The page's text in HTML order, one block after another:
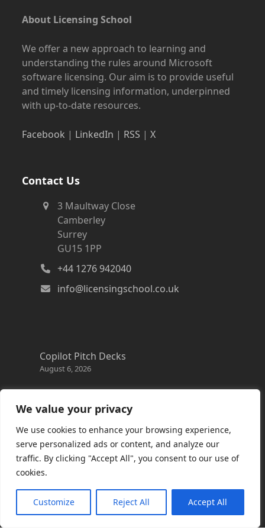
We value your privacy
We use cookies to enhance your browsing experience,
serve personalized ads or content, and analyze our
traffic. By clicking "Accept All", you consent to our use of
cookies.
Customize Reject All Accept All
About Licensing School
We offer a new approach to learning and
understanding the rules around Microsoft
software licensing. Our aim is to provide useful
and timely licensing information, underpinned
with up-to-date resources.
Facebook | LinkedIn | RSS |X
Contact Us
3 Maultway Close
Camberley
Surrey
GU15 1PP
+44 1276 942040
info@licensingschool.co.uk
Copilot Pitch Decks
August 6, 2026
Changes to the Azure Reservation exchange
policy
Copilot Credits Guide
July 30, 2026